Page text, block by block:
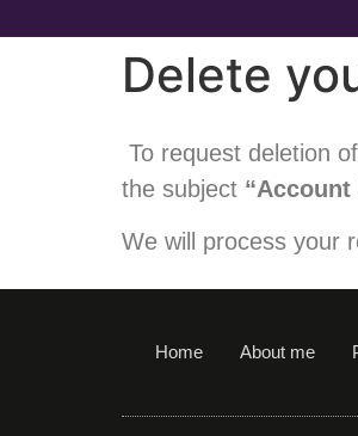
Delete
To request deletion
the subject “Account
We will process your
Home About me